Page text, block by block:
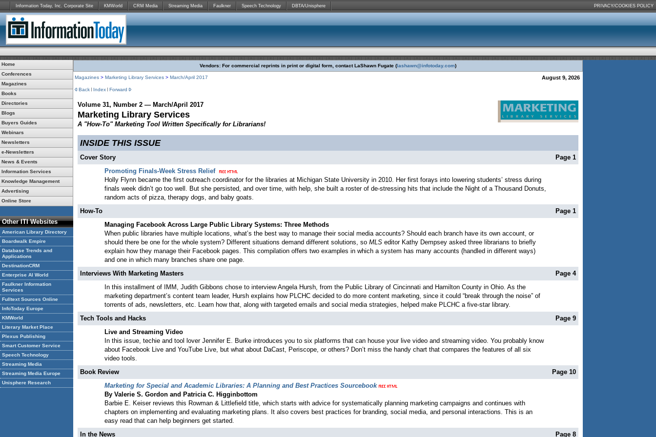
Information Today, Inc. Corporate Site KMWorld CRM Media Streaming Media Faulkner Speech Technology DBTA/Unisphere PRIVACY/COOKIES POLICY
Home
Conferences
Magazines
Books
Directories
Blogs
Buyers Guides
Webinars
Newsletters
e-Newsletters
News & Events
Information Services
Knowledge Management
Advertising
Online Store
Other ITI Websites
American Library Directory
Boardwalk Empire
Database Trends and
Applications
DestinationCRM
Enterprise AI World
Faulkner Information
Services
Fulltext Sources Online
InfoToday Europe
KMWorld
Literary Market Place
Plexus Publishing
Smart Customer Service
Speech Technology
Streaming Media
Streaming Media Europe
Unisphere Research
Vendors: For commercial reprints in print or digital form, contact LaShawn Fugate (lashawn@infotoday.com)
Magazines > Marketing Library Services > March/April 2017 August 9, 2026
Back Index Forward
Volume 31, Number 2 — March/April 2017
Marketing Library Services
A "How-To" Marketing Tool Written Specifically for Librarians!
INSIDE THIS ISSUE
Cover Story
Page 1
Promoting Finals-Week Stress Relief
Holly Flynn became the first outreach coordinator for the libraries at Michigan State University in 2010. Her first forays into lowering students’ stress during
finals week didn’t go too well. But she persisted, and over time, with help, she built a roster of de-stressing hits that include the Night of a Thousand Donuts,
random acts of pizza, therapy dogs, and baby goats.
How-To
Page 1
Managing Facebook Across Large Public Library Systems: Three Methods
When public libraries have multiple locations, what’s the best way to manage their social media accounts? Should each branch have its own account, or
should there be one for the whole system? Different situations demand different solutions, so MLS editor Kathy Dempsey asked three librarians to briefly
explain how they manage their Facebook pages. This compilation offers two examples in which a system has many accounts (handled in different ways)
and one in which many branches share one page.
Interviews With Marketing Masters
Page 4
In this installment of IMM, Judith Gibbons chose to interview Angela Hursh, from the Public Library of Cincinnati and Hamilton County in Ohio. As the
marketing department’s content team leader, Hursh explains how PLCHC decided to do more content marketing, since it could “break through the noise” of
torrents of ads, newsletters, etc. Learn how that, along with targeted emails and social media strategies, helped make PLCHC a five-star library.
Tech Tools and Hacks
Page 9
Live and Streaming Video
In this issue, techie and tool lover Jennifer E. Burke introduces you to six platforms that can house your live video and streaming video. You probably know
about Facebook Live and YouTube Live, but what about DaCast, Periscope, or others? Don’t miss the handy chart that compares the features of all six
video tools.
Book Review
Page 10
Marketing for Special and Academic Libraries: A Planning and Best Practices Sourcebook
By Valerie S. Gordon and Patricia C. Higginbottom
Barbie E. Keiser reviews this Rowman & Littlefield title, which starts with advice for systematically planning marketing campaigns and continues with
chapters on implementing and evaluating marketing plans. It also covers best practices for branding, social media, and personal interactions. This is an
easy read that can help beginners get started.
In the News
Page 8